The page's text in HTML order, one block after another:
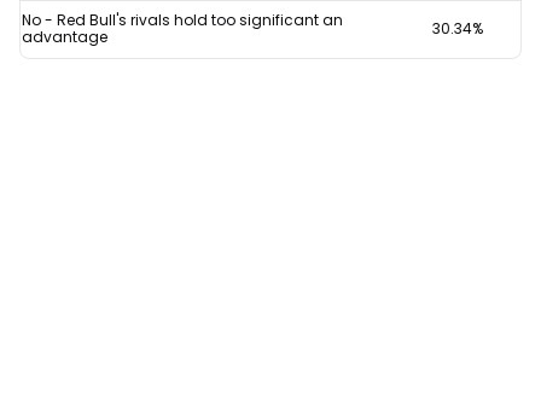
for
F1
No - Red Bull's rivals hold too significant an
advantage
30.34%